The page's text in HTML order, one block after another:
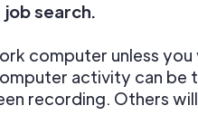
search.
computer unless
activity can be
recording. Others